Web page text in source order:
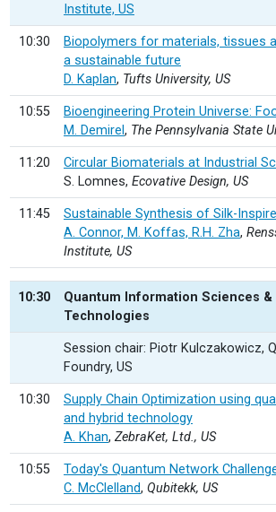
Institute, US
10:30
Biopolymers for materials, tissues
a sustainable future
D. Kaplan, Tufts University, US
10:55
Bioengineering Protein Universe:
M. Demirel , The Pennsylvania State
11:20
Circular Biomaterials at Industrial
S. Lomnes, Ecovative Design, US
11:45
Sustainable Synthesis of Silk-
A. Connor, M. Koffas, R.H. Zha,
Institute, US
10:30
Quantum Information Sciences &
Technologies
Session chair: Piotr Kulczakowicz,
Foundry, US
10:30
Supply Chain Optimization using
and hybrid technology
A. Khan, ZebraKet, Ltd., US
10:55
Today's Quantum Network
C. McClelland, Qubitekk, US